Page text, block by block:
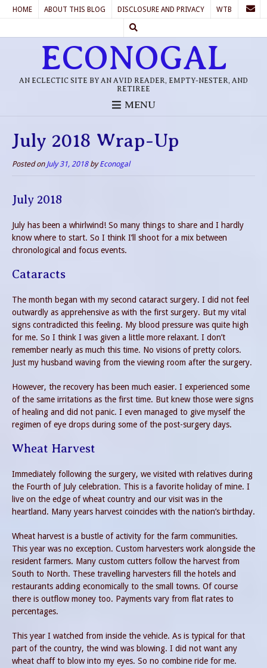
HOME ABOUT THIS BLOG DISCLOSURE AND PRIVACY WTB
ECONOGAL
AN ECLECTIC SITE BY AN AVID READER, EMPTY-NESTER, AND
RETIREE
MENU
July 2018 Wrap-Up
Posted on July 31, 2018byEconogal
July 2018
July has been a whirlwind! So many things to share and I hardly
know where to start. So I think I’ll shoot for a mix between
chronological and focus events.
Cataracts
The month began with my second cataract surgery. I did not feel
outwardly as apprehensive as with the first surgery. But my vital
signs contradicted this feeling. My blood pressure was quite high
for me. So I think I was given a little more relaxant. I don’t
remember nearly as much this time. No visions of pretty colors.
Just my husband waving from the viewing room after the surgery.
However, the recovery has been much easier. I experienced some
of the same irritations as the first time. But knew those were signs
of healing and did not panic. I even managed to give myself the
regimen of eye drops during some of the post-surgery days.
Wheat Harvest
Immediately following the surgery, we visited with relatives during
the Fourth of July celebration. This is a favorite holiday of mine. I
live on the edge of wheat country and our visit was in the
heartland. Many years harvest coincides with the nation’s birthday.
Wheat harvest is a bustle of activity for the farm communities.
This year was no exception. Custom harvesters work alongside the
resident farmers. Many custom cutters follow the harvest from
South to North. These travelling harvesters fill the hotels and
restaurants adding economically to the small towns. Of course
there is outflow money too. Payments vary from flat rates to
percentages.
This year I watched from inside the vehicle. As is typical for that
part of the country, the wind was blowing. I did not want any
wheat chaff to blow into my eyes. So no combine ride for me.